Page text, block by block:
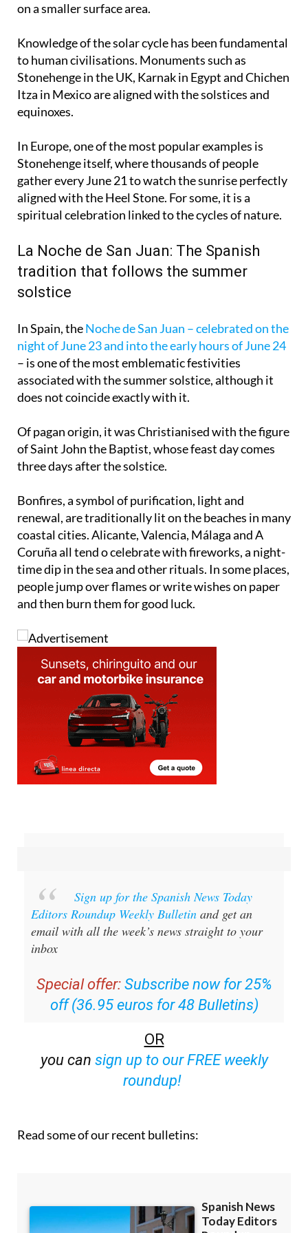
strike more vertically and concentrate more energy
Knowledge of the solar cycle has been fundamental
to human civilisations. Monuments such as
Stonehenge in the UK, Karnak in Egypt and Chichen
Itza in Mexico are aligned with the solstices and
In Europe, one of the most popular examples is
Stonehenge itself, where thousands of people
gather every June 21 to watch the sunrise perfectly
aligned with the Heel Stone. For some, it is a
La Noche de San Juan: The Spanish
tradition that follows the summer
In Spain, theNoche de San Juan – celebrated on the
night of June 23 and into the early hours of June 24
– is one of the most emblematic festivities
associated with the summer solstice, although it
Of pagan origin, it was Christianised with the figure
of Saint John the Baptist, whose feast day comes
Bonfires, a symbol of purification, light and
renewal, are traditionally lit on the beaches in many
coastal cities. Alicante, Valencia, Málaga and A
Coruña all tend o celebrate with fireworks, a night-
time dip in the sea and other rituals. In some places,
people jump over flames or write wishes on paper
and then burn them for good luck.
Sign up for the Spanish News Today
Editors Roundup Weekly Bulletinand get an
email with all the week’s news straight to your
Special offer: Subscribe now for 25%
off (36.95 euros for 48 Bulletins)
OR
sign up to our FREE weekly